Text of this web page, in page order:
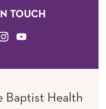
TOUCH
YOUTUBE
Baptist Health